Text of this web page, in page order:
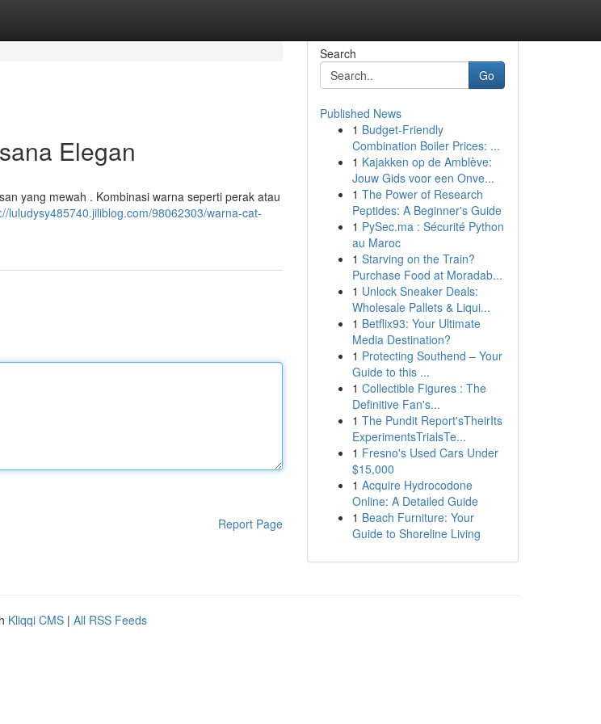
Elegan
yang mewah . Kombinasi warna seperti perak atau
luludysy485740.jiliblog.com/98062303/warna-cat-
Report Page
Search
Go
Published News
1 Budget-Friendly
Combination Boiler Prices: ...
1 Kajakken op de Amblève:
Jouw Gids voor een Onve...
1 The Power of Research
Peptides: A Beginner's Guide
1 PySec.ma : Sécurité Python
au Maroc
1 Starving on the Train?
Purchase Food at Moradab...
1 Unlock Sneaker Deals:
Wholesale Pallets & Liqui...
1 Betflix93: Your Ultimate
Media Destination?
1 Protecting Southend – Your
Guide to this ...
1 Collectible Figures : The
Definitive Fan's...
1 The Pundit Report'sTheirIts
ExperimentsTrialsTe...
1 Fresno's Used Cars Under
$15,000
1 Acquire Hydrocodone
Online: A Detailed Guide
1 Beach Furniture: Your
Guide to Shoreline Living
Kliqqi CMS | All RSS Feeds